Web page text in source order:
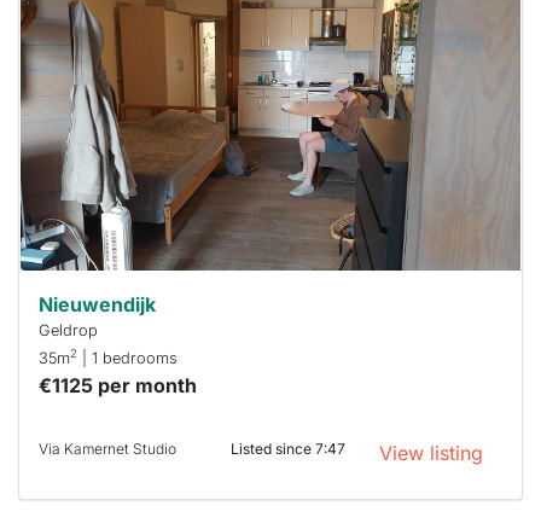
probably
rented
out
already
To have
a chance
next time
you must
respond
within 15
minutes.
Stekkies
can help.
Nieuwendijk
Geldrop
35m2 | 1 bedrooms
€1125 per month
Via Kamernet Studio Listed since 7:47 View listing